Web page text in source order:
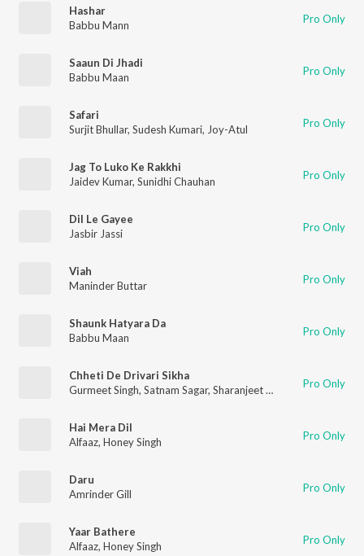
Hashar
Babbu Mann
Pro Only
Saaun Di Jhadi
Babbu Maan
Pro Only
Safari
Surjit Bhullar, Sudesh Kumari, Joy-Atul Pro Only
Jag To Luko Ke Rakkhi
Jaidev Kumar, Sunidhi Chauhan Pro Only
Dil Le Gayee
Jasbir Jassi
Pro Only
Viah
Maninder Buttar
Pro Only
Shaunk Hatyara Da
Babbu Maan
Pro Only
Chheti De Drivari Sikha
Gurmeet Singh, Satnam Sagar, Sharanjeet Shammi Pro Only
Hai Mera Dil
Alfaaz, Honey Singh Pro Only
Daru
Amrinder Gill
Pro Only
Yaar Bathere
Alfaaz, Honey Singh Pro Only